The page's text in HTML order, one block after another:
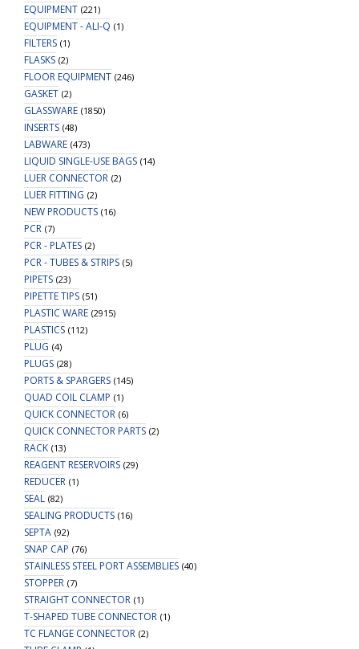
EQUIPMENT (221)
EQUIPMENT - ALI-Q (1)
FILTERS (1)
FLASKS (2)
FLOOR EQUIPMENT (246)
GASKET (2)
GLASSWARE (1850)
INSERTS (48)
LABWARE (473)
LIQUID SINGLE-USE BAGS (14)
LUER CONNECTOR (2)
LUER FITTING (2)
NEW PRODUCTS (16)
PCR (7)
PCR - PLATES (2)
PCR - TUBES & STRIPS (5)
PIPETS (23)
PIPETTE TIPS (51)
PLASTIC WARE (2915)
PLASTICS (112)
PLUG (4)
PLUGS (28)
PORTS & SPARGERS (145)
QUAD COIL CLAMP (1)
QUICK CONNECTOR (6)
QUICK CONNECTOR PARTS (2)
RACK (13)
REAGENT RESERVOIRS (29)
REDUCER (1)
SEAL (82)
SEALING PRODUCTS (16)
SEPTA (92)
SNAP CAP (76)
STAINLESS STEEL PORT ASSEMBLIES (40)
STOPPER (7)
STRAIGHT CONNECTOR (1)
T-SHAPED TUBE CONNECTOR (1)
TC FLANGE CONNECTOR (2)